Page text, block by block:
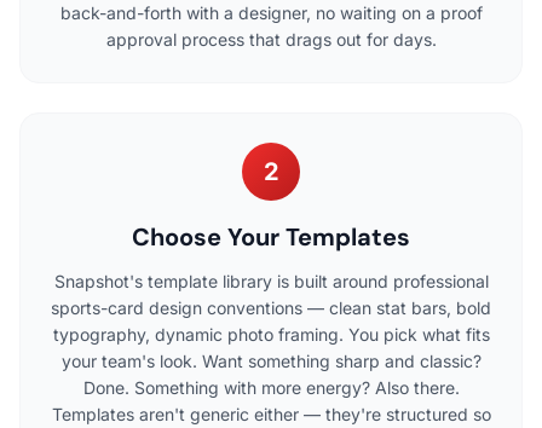
back-and-forth with a designer, no waiting on a proof
approval process that drags out for days.
2
Choose Your Templates
Snapshot's template library is built around professional
sports-card design conventions — clean stat bars, bold
typography, dynamic photo framing. You pick what fits
your team's look. Want something sharp and classic?
Done. Something with more energy? Also there.
Templates aren't generic either — they're structured so